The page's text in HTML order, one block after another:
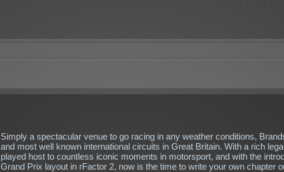
Simply a spectacular venue to go racing in any weather conditions,
and most well known international circuits in Great Britain. With a rich
played host to countless iconic moments in motorsport, and with the
Grand Prix layout in rFactor 2, now is the time to write your own chapter